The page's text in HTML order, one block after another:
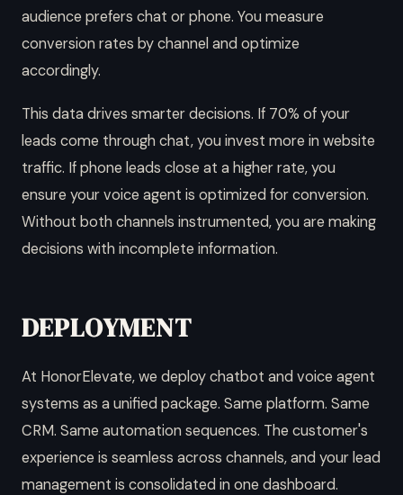
audience prefers chat or phone. You measure
conversion rates by channel and optimize
accordingly.
This data drives smarter decisions. If 70% of your
leads come through chat, you invest more in website
traffic. If phone leads close at a higher rate, you
ensure your voice agent is optimized for conversion.
Without both channels instrumented, you are making
decisions with incomplete information.
DEPLOYMENT
At HonorElevate, we deploy chatbot and voice agent
systems as a unified package. Same platform. Same
CRM. Same automation sequences. The customer's
experience is seamless across channels, and your lead
management is consolidated in one dashboard.